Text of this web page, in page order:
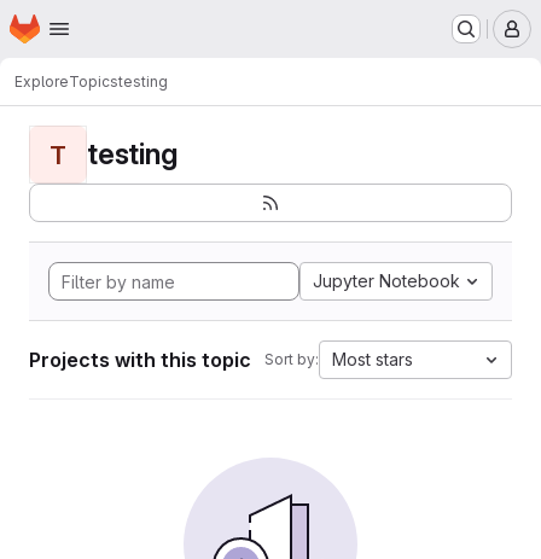
Skip to main content
Homepage
ExploreTopicstesting
T testing
Jupyter Notebook
Projects with this topic Sort by: Most stars